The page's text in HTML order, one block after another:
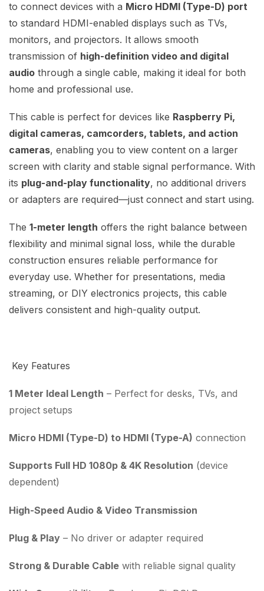
to connect devices with a Micro HDMI (Type-D) port
to standard HDMI-enabled displays such as TVs,
monitors, and projectors. It allows smooth
transmission of high-definition video and digital
audio through a single cable, making it ideal for both
home and professional use.
This cable is perfect for devices like Raspberry Pi,
digital cameras, camcorders, tablets, and action
cameras, enabling you to view content on a larger
screen with clarity and stable signal performance. With
its plug-and-play functionality, no additional drivers
or adapters are required—just connect and start using.
The 1-meter length offers the right balance between
flexibility and minimal signal loss, while the durable
construction ensures reliable performance for
everyday use. Whether for presentations, media
streaming, or DIY electronics projects, this cable
delivers consistent and high-quality output.
Key Features
1 Meter Ideal Length – Perfect for desks, TVs, and
project setups
Micro HDMI (Type-D) to HDMI (Type-A) connection
Supports Full HD 1080p & 4K Resolution (device
dependent)
High-Speed Audio & Video Transmission
Plug & Play – No driver or adapter required
Strong & Durable Cable with reliable signal quality